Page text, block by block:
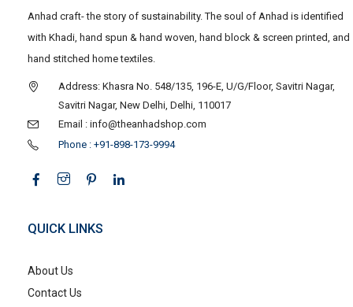
Anhad craft- the story of sustainability. The soul of Anhad is identified
with Khadi, hand spun & hand woven, hand block & screen printed, and
hand stitched home textiles.
Address: Khasra No. 548/135, 196-E, U/G/Floor, Savitri Nagar,
Savitri Nagar, New Delhi, Delhi, 110017
Email : info@theanhadshop.com
Phone : +91-898-173-9994
QUICK LINKS
About Us
Contact Us